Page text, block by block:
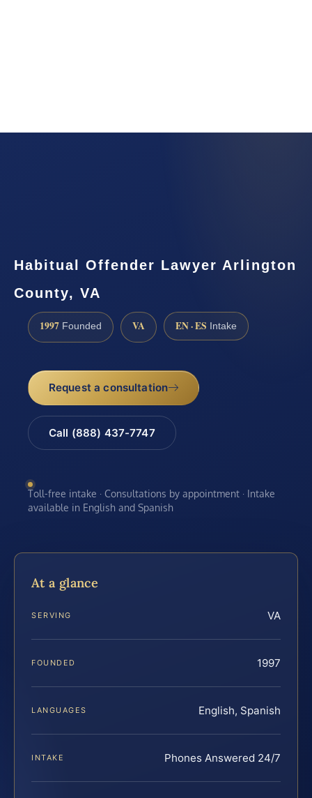
Habitual Offender Lawyer Arlington
County, VA
1997 Founded VA EN · ES Intake
Request a consultation
Call (888) 437-7747
Toll-free intake · Consultations by appointment · Intake
available in English and Spanish
At a glance
SERVING VA
FOUNDED 1997
LANGUAGES English, Spanish
INTAKE Phones Answered 24/7